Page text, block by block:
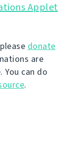
Applet
donate
are
can do
.